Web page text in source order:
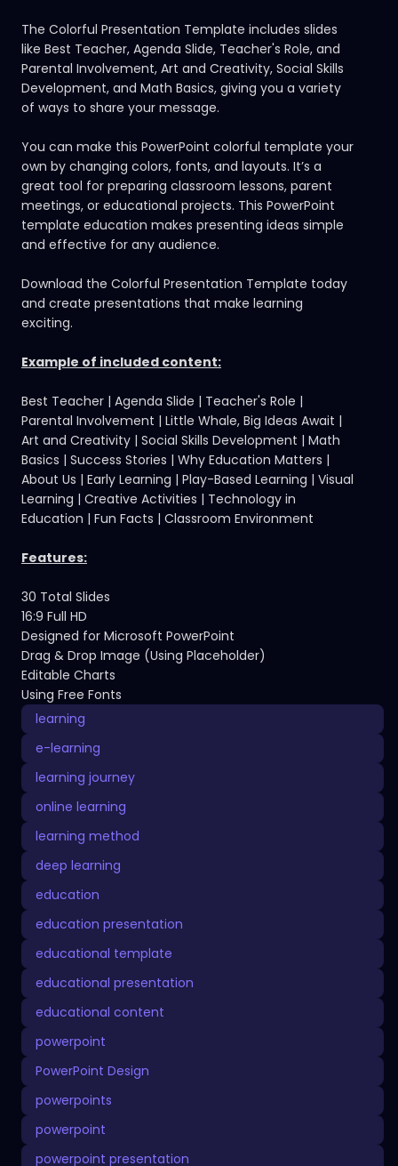
The Colorful Presentation Template includes slides
like Best Teacher, Agenda Slide, Teacher's Role, and
Parental Involvement, Art and Creativity, Social Skills
Development, and Math Basics, giving you a variety
of ways to share your message.
You can make this PowerPoint colorful template your
own by changing colors, fonts, and layouts. It’s a
great tool for preparing classroom lessons, parent
meetings, or educational projects. This PowerPoint
template education makes presenting ideas simple
and effective for any audience.
Download the Colorful Presentation Template today
and create presentations that make learning
exciting.
Example of included content:
Best Teacher | Agenda Slide | Teacher's Role |
Parental Involvement | Little Whale, Big Ideas Await |
Art and Creativity | Social Skills Development | Math
Basics | Success Stories | Why Education Matters |
About Us | Early Learning | Play-Based Learning | Visual
Learning | Creative Activities | Technology in
Education | Fun Facts | Classroom Environment
Features:
30 Total Slides
16:9 Full HD
Designed for Microsoft PowerPoint
Drag & Drop Image (Using Placeholder)
Editable Charts
Using Free Fonts
learning
e-learning
learning journey
online learning
learning method
deep learning
education
education presentation
educational template
educational presentation
educational content
powerpoint
PowerPoint Design
powerpoints
powerpoint
powerpoint presentation